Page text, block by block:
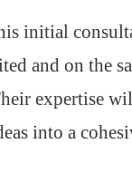
initial
and on the
expertise
into a